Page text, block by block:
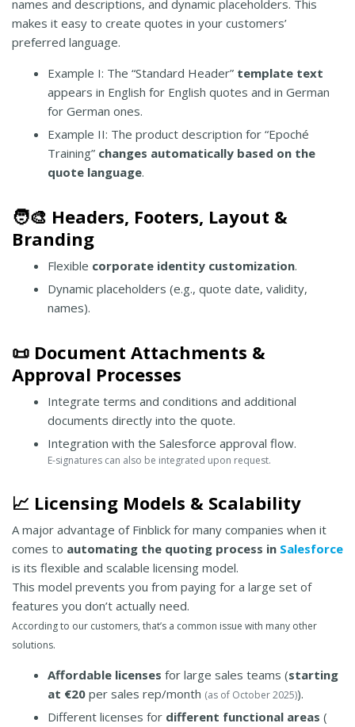
names and descriptions, and dynamic placeholders. This
makes it easy to create quotes in your customers’
preferred language.
Example I: The “Standard Header” template text
appears in English for English quotes and in German
for German ones.
Example II: The product description for “Epoché
Training” changes automatically based on the
quote language.
🧑‍🎨 Headers, Footers, Layout &
Branding
Flexible corporate identity customization.
Dynamic placeholders (e.g., quote date, validity,
names).
📜 Document Attachments &
Approval Processes
Integrate terms and conditions and additional
documents directly into the quote.
Integration with the Salesforce approval flow.
E-signatures can also be integrated upon request.
📈 Licensing Models & Scalability
A major advantage of Finblick for many companies when it
comes to automating the quoting process in Salesforce
is its flexible and scalable licensing model.
This model prevents you from paying for a large set of
features you don’t actually need.
According to our customers, that’s a common issue with many other
solutions.
Affordable licenses for large sales teams (starting
at €20 per sales rep/month (as of October 2025)).
Different licenses for different functional areas (